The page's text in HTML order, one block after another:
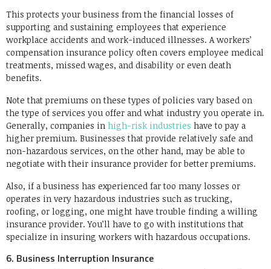
This protects your business from the financial losses of
supporting and sustaining employees that experience
workplace accidents and work-induced illnesses. A workers’
compensation insurance policy often covers employee medical
treatments, missed wages, and disability or even death
benefits.
Note that premiums on these types of policies vary based on
the type of services you offer and what industry you operate in.
Generally, companies in high-risk industries have to pay a
higher premium. Businesses that provide relatively safe and
non-hazardous services, on the other hand, may be able to
negotiate with their insurance provider for better premiums.
Also, if a business has experienced far too many losses or
operates in very hazardous industries such as trucking,
roofing, or logging, one might have trouble finding a willing
insurance provider. You’ll have to go with institutions that
specialize in insuring workers with hazardous occupations.
6. Business Interruption Insurance